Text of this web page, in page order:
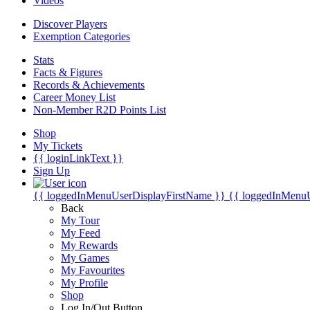
Discover Players
Exemption Categories
Stats
Facts & Figures
Records & Achievements
Career Money List
Non-Member R2D Points List
Shop
My Tickets
{{ loginLinkText }}
Sign Up
{{ loggedInMenuUserDisplayFirstName }} {{
Back
My Tour
My Feed
My Rewards
My Games
My Favourites
My Profile
Shop
Log In/Out Button